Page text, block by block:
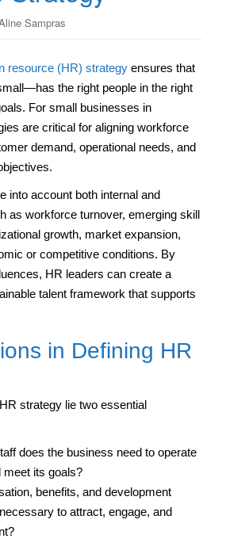
Sampras
resource (HR) strategy ensures that
the right people in the right
For small businesses in
are critical for aligning workforce
demand, operational needs, and
into account both internal and
as workforce turnover, emerging skill
growth, market expansion,
or competitive conditions. By
HR leaders can create a
talent framework that supports
in Defining HR
strategy lie two essential
does the business need to operate
meet its goals?
benefits, and development
to attract, engage, and